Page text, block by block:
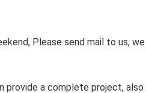
Please send mail to us,
provide a complete project, also